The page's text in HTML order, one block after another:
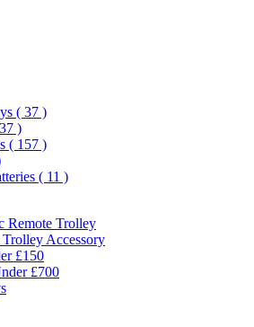
( 37 )
)
( 157 )
( 11 )
Remote Trolley
Accessory
£150
£700